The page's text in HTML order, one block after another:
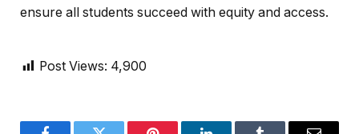
ensure all students succeed with equity and access.
Post Views: 4,900